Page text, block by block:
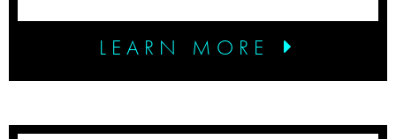
LEARN MORE